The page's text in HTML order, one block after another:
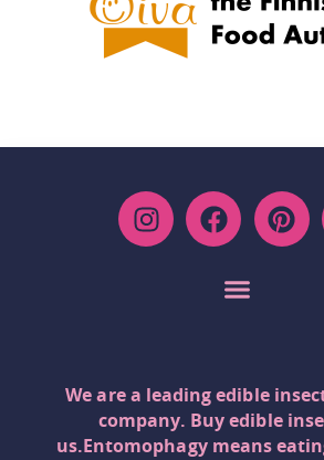
We are a leading edible
company. Buy edible
us.Entomophagy means